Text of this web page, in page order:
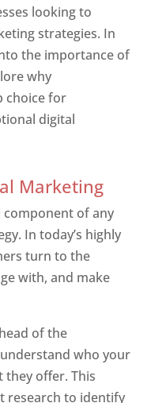
looking to
strategies. In
the importance of
why
choice for
digital
Marketing
component of any
In today’s highly
turn to the
with, and make
of the
who your
offer. This
research to identify